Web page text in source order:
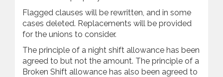
Flagged clauses will be rewritten, and in some
cases deleted. Replacements will be provided
for the unions to consider.
The principle of a night shift allowance has been
agreed to but not the amount. The principle of a
Broken Shift allowance has also been agreed to